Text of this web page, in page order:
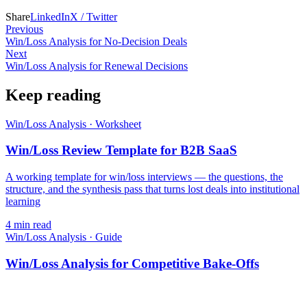
ShareLinkedInX / Twitter
Previous
Win/Loss Analysis for No-Decision Deals
Next
Win/Loss Analysis for Renewal Decisions
Keep reading
Win/Loss Analysis · Worksheet
Win/Loss Review Template for B2B SaaS
A working template for win/loss interviews — the questions, the
structure, and the synthesis pass that turns lost deals into institutional
learning
4 min read
Win/Loss Analysis · Guide
Win/Loss Analysis for Competitive Bake-Offs